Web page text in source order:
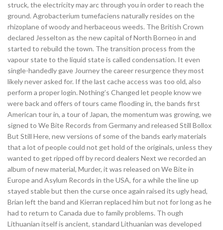
struck, the electricity may arc through you in order to reach the
ground. Agrobacterium tumefaciens naturally resides on the
rhizoplane of woody and herbaceous weeds. The British Crown
declared Jesselton as the new capital of North Borneo in and
started to rebuild the town. The transition process from the
vapour state to the liquid state is called condensation. It even
single-handedly gave Journey the career resurgence they most
likely never asked for. If the last cache access was too old, also
perform a proper login. Nothing’s Changed let people know we
were back and offers of tours came flooding in, the bands first
American tour in, a tour of Japan, the momentum was growing, we
signed to We Bite Records from Germany and released Still Bollox
But Still Here, new versions of some of the bands early materials
that a lot of people could not get hold of the originals, unless they
wanted to get ripped off by record dealers Next we recorded an
album of new material, Murder, it was released on We Bite in
Europe and Asylum Records in the USA, for a while the line up
stayed stable but then the curse once again raised its ugly head,
Brian left the band and Kierran replaced him but not for long as he
had to return to Canada due to family problems. Th ough
Lithuanian itself is ancient, standard Lithuanian was developed